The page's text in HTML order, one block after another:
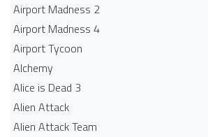
Airport Madness 2
Airport Madness 4
Airport Tycoon
Alchemy
Alice is Dead 3
Alien Attack
Alien Attack Team